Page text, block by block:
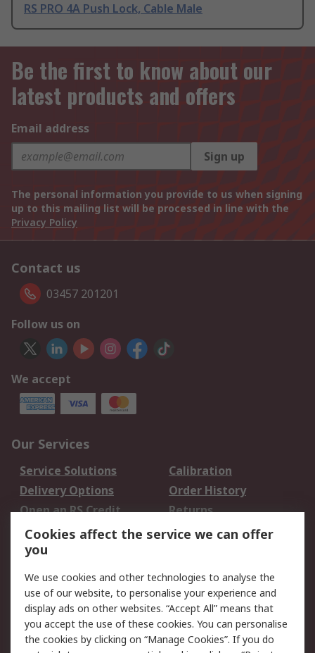
RS PRO 4A Push Lock, Cable Male
Be the first to know about our
latest products and offers
Email address
Sign up
The personal information you provide to us when signing
up to this mailing list will be processed in line with the
Privacy Policy
Contact us
03457 201201
Follow us on
We accept
Our Services
Service Solutions
Calibration
Delivery Options
Order History
Open an RS Credit
Account
Returns
Scheduled Orders
Legal
Cookie Policy
Email Security
Privacy Policy -
Updated
Website Terms
Cookies affect the service we can offer
you
We use cookies and other technologies to analyse the
use of our website, to personalise your experience and
display ads on other websites. “Accept All” means that
you accept the use of these cookies. You can personalise
the cookies by clicking on “Manage Cookies”. If you do